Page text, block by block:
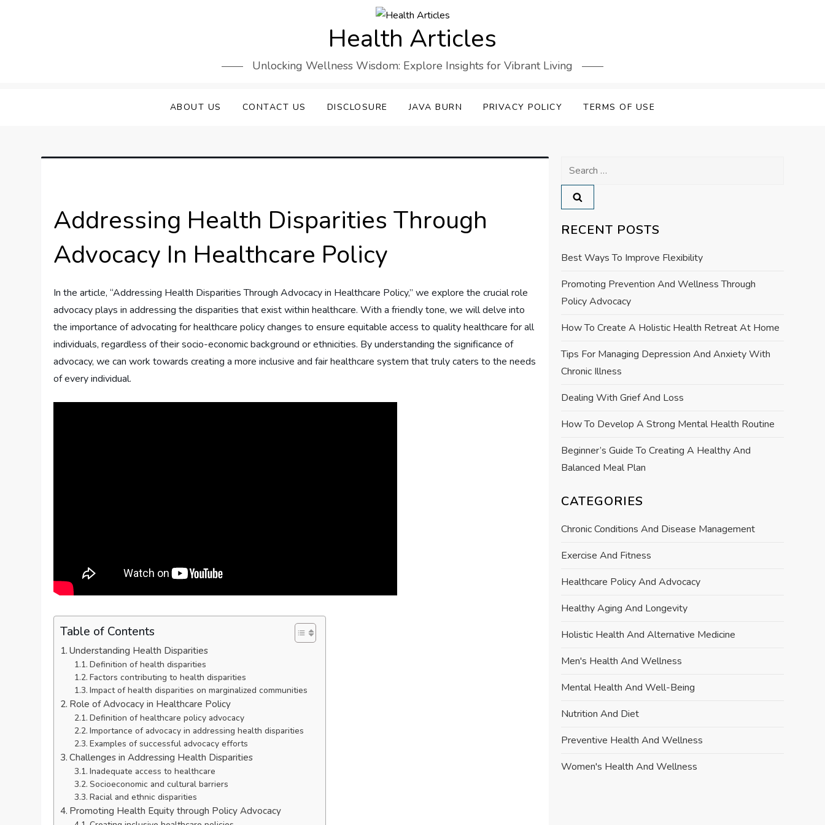
Health Articles
Unlocking Wellness Wisdom: Explore Insights for Vibrant Living
ABOUT US CONTACT US DISCLOSURE JAVA BURN PRIVACY POLICY TERMS OF USE
Addressing Health Disparities Through
Advocacy In Healthcare Policy
In the article, “Addressing Health Disparities Through Advocacy in Healthcare Policy,” we explore the crucial role
advocacy plays in addressing the disparities that exist within healthcare. With a friendly tone, we will delve into
the importance of advocating for healthcare policy changes to ensure equitable access to quality healthcare for all
individuals, regardless of their socio-economic background or ethnicities. By understanding the significance of
advocacy, we can work towards creating a more inclusive and fair healthcare system that truly caters to the needs
of every individual.
Table of Contents
Understanding Health Disparities
Definition of health disparities
Factors contributing to health disparities
Impact of health disparities on marginalized communities
Role of Advocacy in Healthcare Policy
Definition of healthcare policy advocacy
Importance of advocacy in addressing health disparities
Examples of successful advocacy efforts
Challenges in Addressing Health Disparities
Inadequate access to healthcare
Socioeconomic and cultural barriers
Racial and ethnic disparities
Promoting Health Equity through Policy Advocacy
Search
for:
RECENT POSTS
Best Ways To Improve Flexibility
Promoting Prevention And Wellness Through
Policy Advocacy
How To Create A Holistic Health Retreat At Home
Tips For Managing Depression And Anxiety With
Chronic Illness
Dealing With Grief And Loss
How To Develop A Strong Mental Health Routine
Beginner’s Guide To Creating A Healthy And
Balanced Meal Plan
CATEGORIES
Chronic Conditions And Disease Management
Exercise And Fitness
Healthcare Policy And Advocacy
Healthy Aging And Longevity
Holistic Health And Alternative Medicine
Men's Health And Wellness
Mental Health And Well-Being
Nutrition And Diet
Preventive Health And Wellness
Women's Health And Wellness